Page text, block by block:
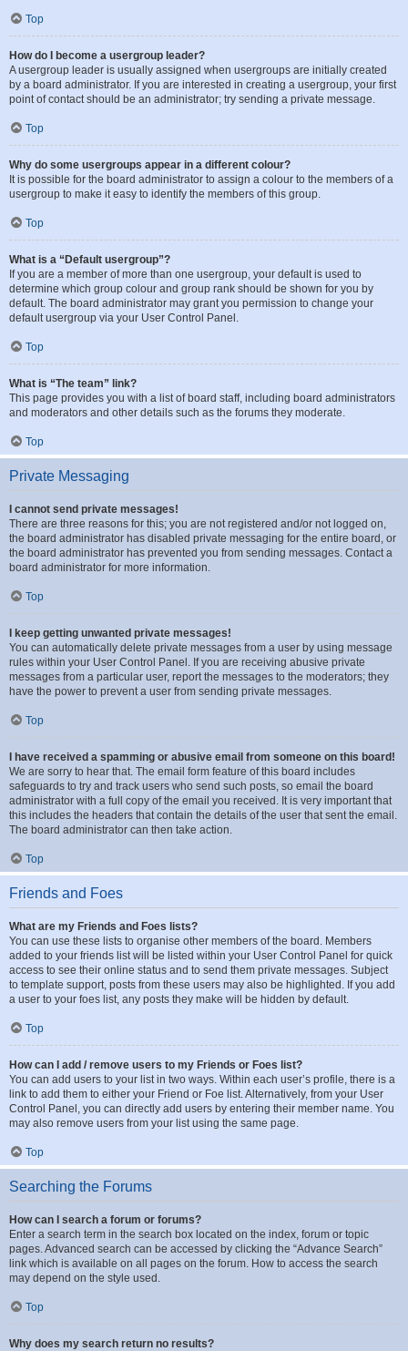
Top
How do I become a usergroup leader?
A usergroup leader is usually assigned when usergroups are initially created
by a board administrator. If you are interested in creating a usergroup, your first
point of contact should be an administrator; try sending a private message.
Top
Why do some usergroups appear in a different colour?
It is possible for the board administrator to assign a colour to the members of a
usergroup to make it easy to identify the members of this group.
Top
What is a “Default usergroup”?
If you are a member of more than one usergroup, your default is used to
determine which group colour and group rank should be shown for you by
default. The board administrator may grant you permission to change your
default usergroup via your User Control Panel.
Top
What is “The team” link?
This page provides you with a list of board staff, including board administrators
and moderators and other details such as the forums they moderate.
Top
Private Messaging
I cannot send private messages!
There are three reasons for this; you are not registered and/or not logged on,
the board administrator has disabled private messaging for the entire board, or
the board administrator has prevented you from sending messages. Contact a
board administrator for more information.
Top
I keep getting unwanted private messages!
You can automatically delete private messages from a user by using message
rules within your User Control Panel. If you are receiving abusive private
messages from a particular user, report the messages to the moderators; they
have the power to prevent a user from sending private messages.
Top
I have received a spamming or abusive email from someone on this board!
We are sorry to hear that. The email form feature of this board includes
safeguards to try and track users who send such posts, so email the board
administrator with a full copy of the email you received. It is very important that
this includes the headers that contain the details of the user that sent the email.
The board administrator can then take action.
Top
Friends and Foes
What are my Friends and Foes lists?
You can use these lists to organise other members of the board. Members
added to your friends list will be listed within your User Control Panel for quick
access to see their online status and to send them private messages. Subject
to template support, posts from these users may also be highlighted. If you add
a user to your foes list, any posts they make will be hidden by default.
Top
How can I add / remove users to my Friends or Foes list?
You can add users to your list in two ways. Within each user’s profile, there is a
link to add them to either your Friend or Foe list. Alternatively, from your User
Control Panel, you can directly add users by entering their member name. You
may also remove users from your list using the same page.
Top
Searching the Forums
How can I search a forum or forums?
Enter a search term in the search box located on the index, forum or topic
pages. Advanced search can be accessed by clicking the “Advance Search”
link which is available on all pages on the forum. How to access the search
may depend on the style used.
Top
Why does my search return no results?